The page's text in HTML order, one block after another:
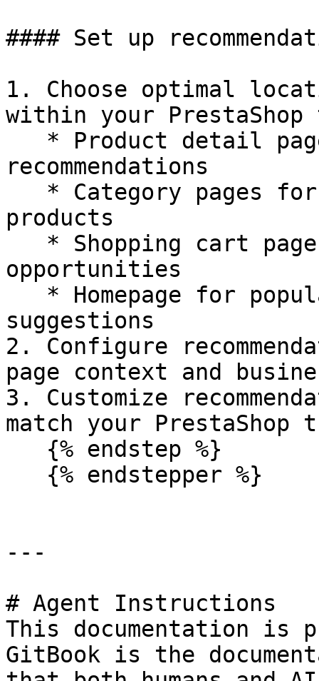
#### Set up
1. Choose optimal
within your PrestaShop
recommendations
products
opportunities
suggestions
2. Configure
page context and
3. Customize
match your PrestaShop
---
# Agent Instructions
This documentation is
GitBook is the